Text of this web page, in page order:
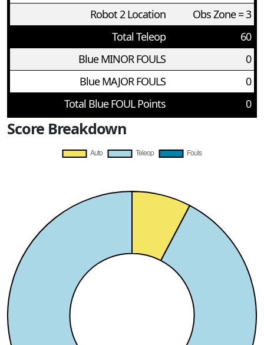
Robot 2 Location
Obs Zone = 3
Total Teleop
60
Blue MINOR FOULS
0
Blue MAJOR FOULS
0
Total Blue FOUL Points
0
Score Breakdown